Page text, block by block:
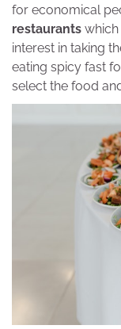
for economical
restaurants
interest in taking
eating spicy fast
select the food